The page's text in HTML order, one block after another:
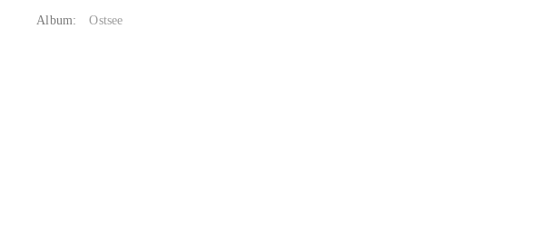
Album: Ostsee